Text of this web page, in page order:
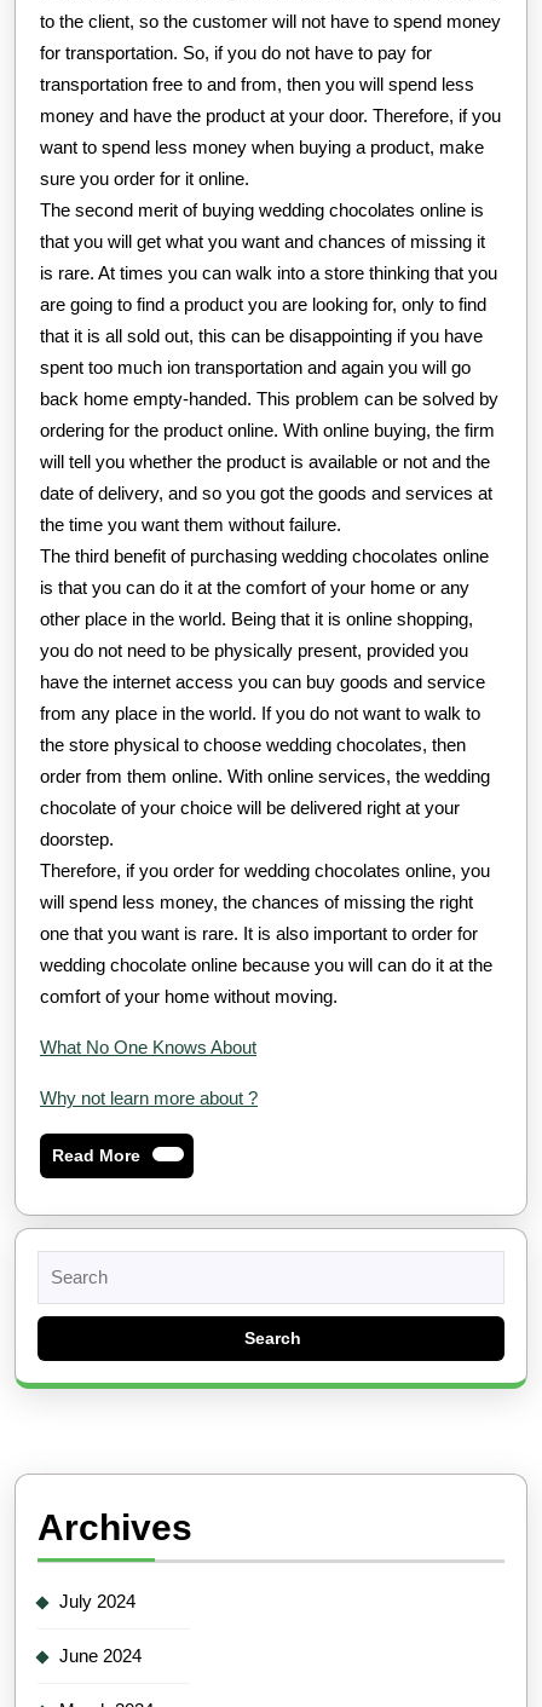
to the client, so the customer will not have to spend money
for transportation. So, if you do not have to pay for
transportation free to and from, then you will spend less
money and have the product at your door. Therefore, if you
want to spend less money when buying a product, make
sure you order for it online.
The second merit of buying wedding chocolates online is
that you will get what you want and chances of missing it
is rare. At times you can walk into a store thinking that you
are going to find a product you are looking for, only to find
that it is all sold out, this can be disappointing if you have
spent too much ion transportation and again you will go
back home empty-handed. This problem can be solved by
ordering for the product online. With online buying, the firm
will tell you whether the product is available or not and the
date of delivery, and so you got the goods and services at
the time you want them without failure.
The third benefit of purchasing wedding chocolates online
is that you can do it at the comfort of your home or any
other place in the world. Being that it is online shopping,
you do not need to be physically present, provided you
have the internet access you can buy goods and service
from any place in the world. If you do not want to walk to
the store physical to choose wedding chocolates, then
order from them online. With online services, the wedding
chocolate of your choice will be delivered right at your
doorstep.
Therefore, if you order for wedding chocolates online, you
will spend less money, the chances of missing the right
one that you want is rare. It is also important to order for
wedding chocolate online because you will can do it at the
comfort of your home without moving.
What No One Knows About
Why not learn more about ?
Read MoreRead
More
for:
Archives
July 2024
June 2024